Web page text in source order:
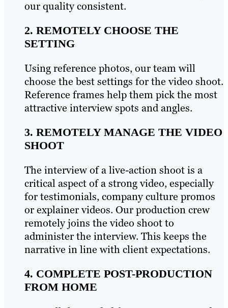
our quality consistent.
2. REMOTELY CHOOSE THE
SETTING
Using reference photos, our team will
choose the best settings for the video shoot.
Reference frames help them pick the most
attractive interview spots and angles.
3. REMOTELY MANAGE THE VIDEO
SHOOT
The interview of a live-action shoot is a
critical aspect of a strong video, especially
for testimonials, company culture promos
or explainer videos. Our production crew
remotely joins the video shoot to
administer the interview. This keeps the
narrative in line with client expectations.
4. COMPLETE POST-PRODUCTION
FROM HOME